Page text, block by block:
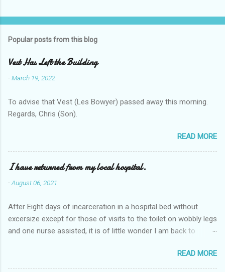
Popular posts from this blog
Vest Has Left the Building
-March 19, 2022
To advise that Vest (Les Bowyer) passed away this morning.
Regards, Chris (Son).
READ MORE
I have returned from my local hospital.
-August 06, 2021
After Eight days of incarceration in a hospital bed without
excersize except for those of visits to the toilet on wobbly legs
and one nurse assisted, it is of little wonder I am back to
Tuesday and Wednesday nights around 2AM freezing near
naked in the toiet waiting for the nurse, those two occsions of
READ MORE